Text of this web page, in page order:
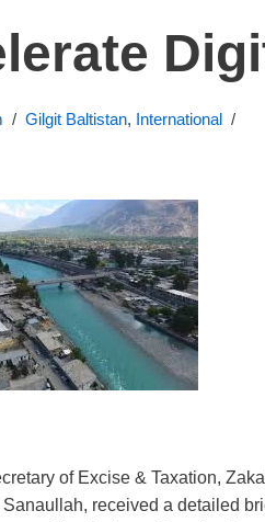
Gilgit Baltistan, International
of Excise & Taxation,
Sanaullah, received a detailed